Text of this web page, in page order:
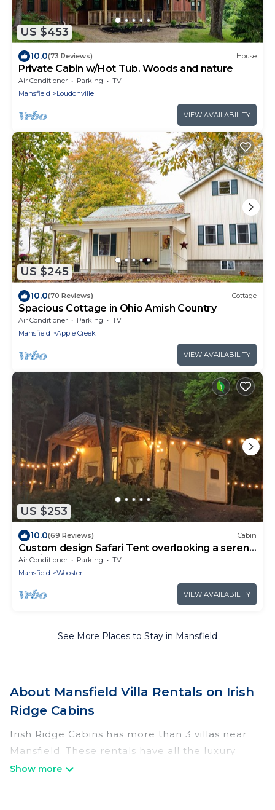
US $453
10.0(73 Reviews) House
Private Cabin w/Hot Tub. Woods and nature
Air Conditioner Parking
TV
Mansfield
Loudonville
VIEW AVAILABILITY
US $245
10.0(70 Reviews) Cottage
Spacious Cottage in Ohio Amish Country
Air Conditioner Parking
TV
Mansfield
Apple Creek
VIEW AVAILABILITY
US $253
10.0(69 Reviews) Cabin
Custom design Safari Tent overlooking a serene
running creek & natural waterfall
Air Conditioner Parking
TV
Mansfield
Wooster
VIEW AVAILABILITY
See More Places to Stay in Mansfield
About Mansfield Villa Rentals on Irish
Ridge Cabins
Irish Ridge Cabins has more than 3 villas near
Mansfield. These rentals have all the luxury
accoutrements to give you comfort, including